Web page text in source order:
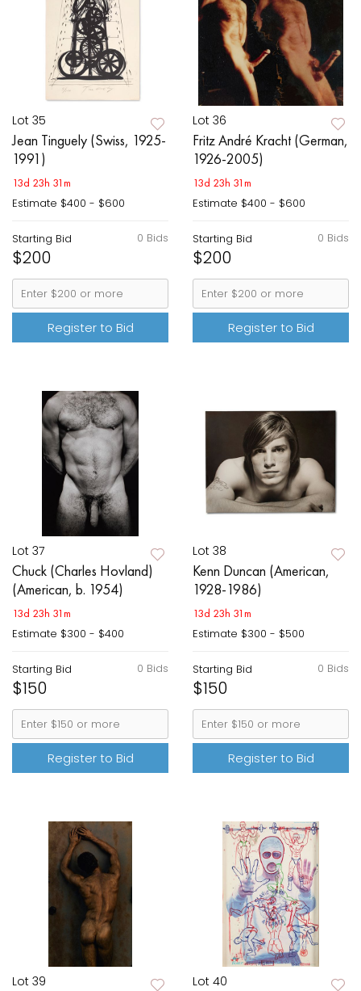
Lot 35
Jean Tinguely (Swiss, 1925-
1991)
13d 23h 31m
Estimate $400 - $600
0 Bids
Starting Bid
$200
Register to Bid
Lot 36
Fritz André Kracht (German,
1926-2005)
13d 23h 31m
Estimate $400 - $600
0 Bids
Starting Bid
$200
Register to Bid
Lot 37
Chuck (Charles Hovland)
(American, b. 1954)
13d 23h 31m
Estimate $300 - $400
0 Bids
Starting Bid
$150
Register to Bid
Lot 38
Kenn Duncan (American,
1928-1986)
13d 23h 31m
Estimate $300 - $500
0 Bids
Starting Bid
$150
Register to Bid
Lot 39 Lot 40